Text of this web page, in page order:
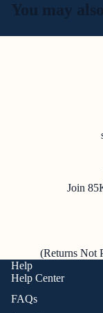
You may
Join
(Returns Not
Help
Help Center
FAQs